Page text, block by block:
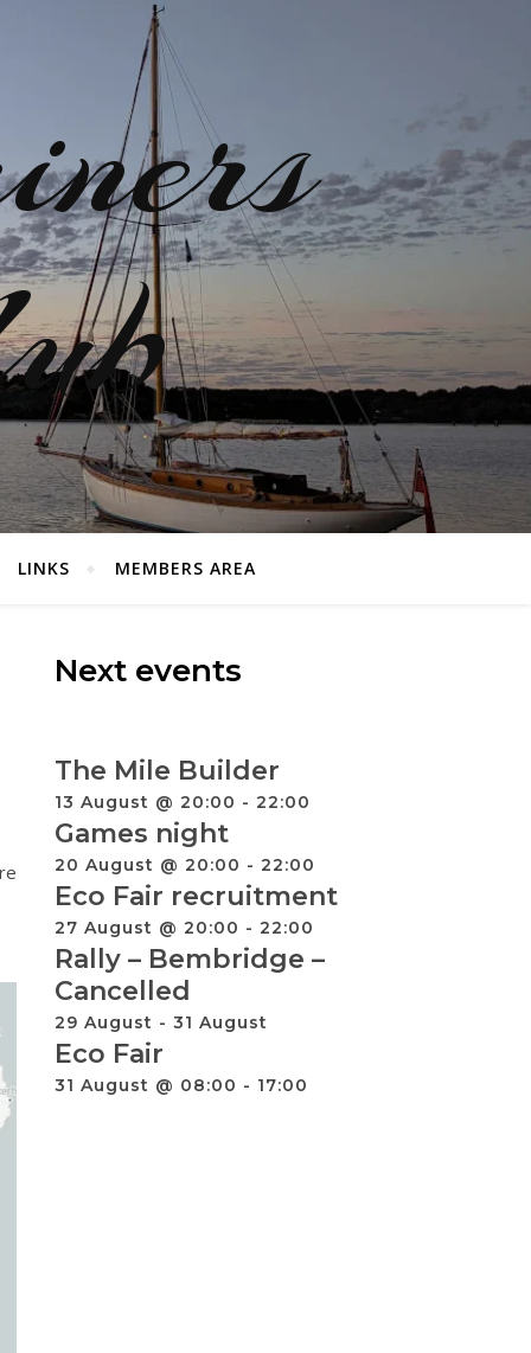
LINKS MEMBERS AREA
Next events
The Mile Builder
13 August @ 20:00 - 22:00
Games night
20 August @ 20:00 - 22:00
Eco Fair recruitment
27 August @ 20:00 - 22:00
Rally – Bembridge –
Cancelled
29 August - 31 August
Eco Fair
31 August @ 08:00 - 17:00